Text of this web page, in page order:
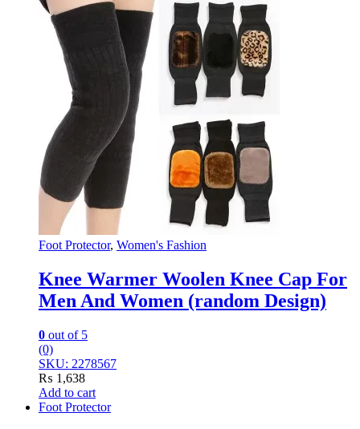
Foot Protector, Women's Fashion
Knee Warmer Woolen Knee Cap For
Men And Women (random Design)
0 out of 5
(0)
SKU: 2278567
₨ 1,638
Add to cart
Foot Protector